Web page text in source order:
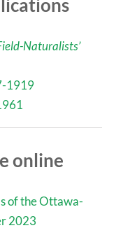
Naturalists’
1919
online
of the Ottawa-
2023